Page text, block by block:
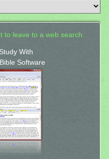
to leave to a web search.
With
Software